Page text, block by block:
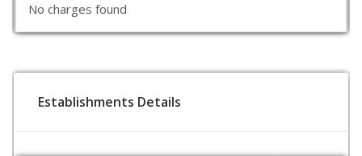
No charges found
Establishments Details